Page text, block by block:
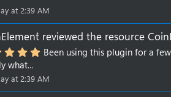
0
t
a
)
at 2:39 AM
reviewed the resource
5
0
Been using this plugin for a
what...
at 2:39 AM